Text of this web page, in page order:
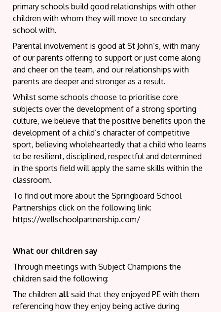
primary schools build good relationships with other
children with whom they will move to secondary
school with.
Parental involvement is good at St John’s, with many
of our parents offering to support or just come along
and cheer on the team, and our relationships with
parents are deeper and stronger as a result.
Whilst some schools choose to prioritise core
subjects over the development of a strong sporting
culture, we believe that the positive benefits upon the
development of a child’s character of competitive
sport, believing wholeheartedly that a child who learns
to be resilient, disciplined, respectful and determined
in the sports field will apply the same skills within the
classroom.
To find out more about the Springboard School
Partnerships click on the following link:
https://wellschoolpartnership.com/
What our children say
Through meetings with Subject Champions the
children said the following:
The children all said that they enjoyed PE with them
referencing how they enjoy being active during